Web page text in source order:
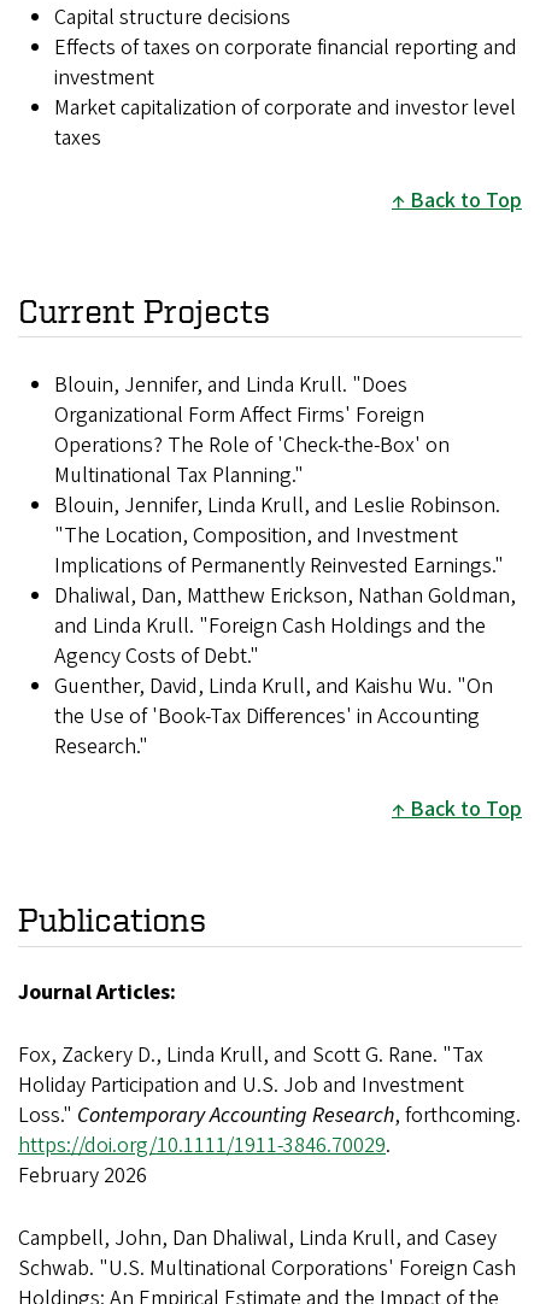
Capital structure decisions
Effects of taxes on corporate financial reporting and
investment
Market capitalization of corporate and investor level
taxes
Back to Top
Current Projects
Blouin, Jennifer, and Linda Krull. "Does
Organizational Form Affect Firms' Foreign
Operations? The Role of 'Check-the-Box' on
Multinational Tax Planning."
Blouin, Jennifer, Linda Krull, and Leslie Robinson.
"The Location, Composition, and Investment
Implications of Permanently Reinvested Earnings."
Dhaliwal, Dan, Matthew Erickson, Nathan Goldman,
and Linda Krull. "Foreign Cash Holdings and the
Agency Costs of Debt."
Guenther, David, Linda Krull, and Kaishu Wu. "On
the Use of 'Book-Tax Differences' in Accounting
Research."
Back to Top
Publications
Journal Articles:
Fox, Zackery D., Linda Krull, and Scott G. Rane. "Tax
Holiday Participation and U.S. Job and Investment
Loss." Contemporary Accounting Research, forthcoming.
https://doi.org/10.1111/1911-3846.70029.
February 2026
Campbell, John, Dan Dhaliwal, Linda Krull, and Casey
Schwab. "U.S. Multinational Corporations' Foreign Cash